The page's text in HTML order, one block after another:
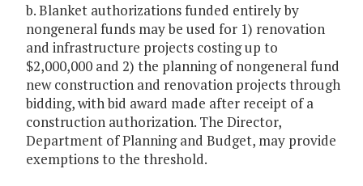
b. Blanket authorizations funded entirely by
nongeneral funds may be used for 1) renovation
and infrastructure projects costing up to
$2,000,000 and 2) the planning of nongeneral fund
new construction and renovation projects through
bidding, with bid award made after receipt of a
construction authorization. The Director,
Department of Planning and Budget, may provide
exemptions to the threshold.